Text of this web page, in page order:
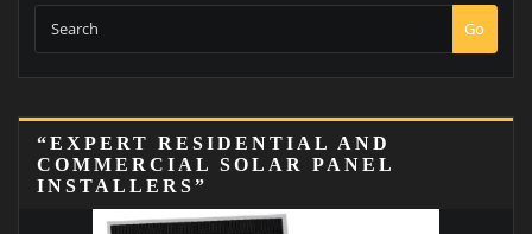
Go
“EXPERT RESIDENTIAL AND
COMMERCIAL SOLAR PANEL
INSTALLERS”